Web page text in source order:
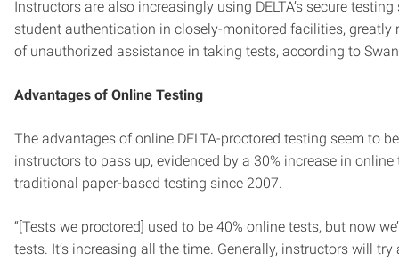
Instructors are also increasingly using DELTA’s secure
student authentication in closely-monitored facilities, greatly
of unauthorized assistance in taking tests, according to
Advantages of Online Testing
The advantages of online DELTA-proctored testing seem to
instructors to pass up, evidenced by a 30% increase in
traditional paper-based testing since 2007.
“[Tests we proctored] used to be 40% online tests, but now
tests. It’s increasing all the time. Generally, instructors will